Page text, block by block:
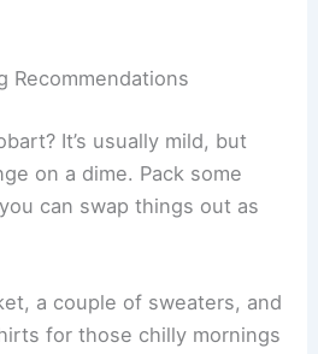
Recommendations
It’s usually mild, but
on a dime. Pack some
can swap things out as
a couple of sweaters, and
for those chilly mornings